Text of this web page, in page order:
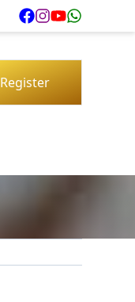
Register